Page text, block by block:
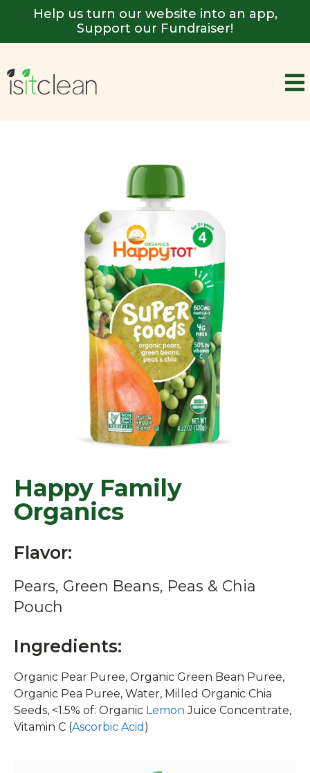
Help us turn our website into an app,
Support our Fundraiser!
Happy Family
Organics
Flavor:
Pears, Green Beans, Peas & Chia
Pouch
Ingredients:
Organic Pear Puree, Organic Green Bean Puree,
Organic Pea Puree, Water, Milled Organic Chia
Seeds, <1.5% of: Organic Lemon Juice Concentrate,
Vitamin C (Ascorbic Acid )